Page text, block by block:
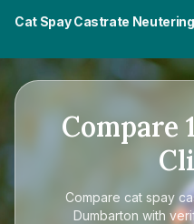
Cat Spay Castrate
Compare 1
Compare cat spay
Dumbarton with